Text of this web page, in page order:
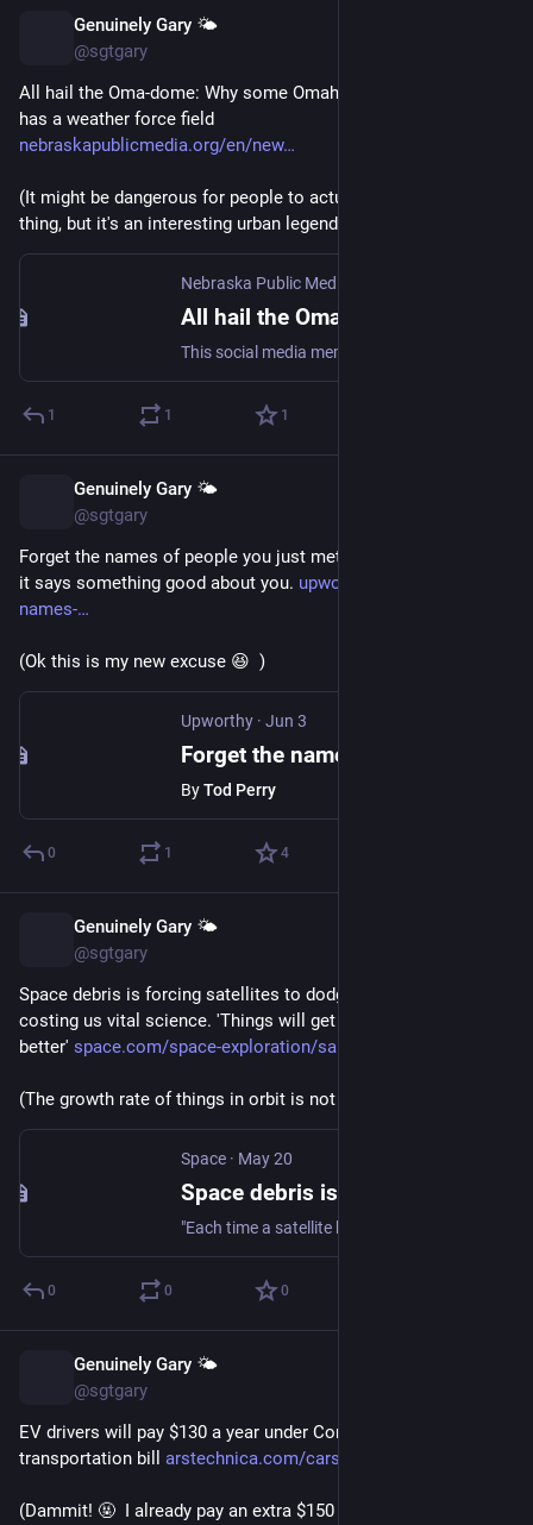
Genuinely Gary 🌤️
@sgtgary
All hail the Oma-dome: Why some Omahans believe the city
has a weather force field
nebraskapublicmedia.org/en/new
(It might be dangerous for people to actually believe this is a
thing, but it's an interesting urban legend).
Nebraska Public Media
1 1 1
Genuinely Gary 🌤️
@sgtgary
Forget the names of people you just met? Psychologists say
it says something good about you. upworthy.com/forget-the-
names-
(Ok this is my new excuse 😆  )
Upworthy · Jun 3
ByTod Perry
0 1 4
Genuinely Gary 🌤️
@sgtgary
Space debris is forcing satellites to dodge more often —
costing us vital science. 'Things will get worse before they get
better' space.com/space-exploration/sa
(The growth rate of things in orbit is not sustainable!)
Space · May 20
0 0 0
Genuinely Gary 🌤️
@sgtgary
EV drivers will pay $130 a year under Congress' 2026
transportation bill arstechnica.com/cars/2026/05/b
(Dammit! 🤬  I already pay an extra $150 to the state every